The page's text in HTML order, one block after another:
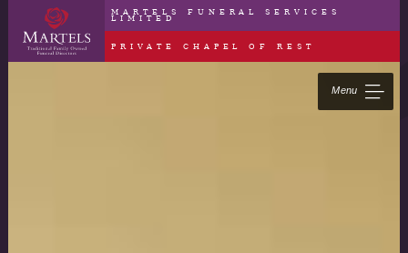
MARTELS FUNERAL SERVICES
LIMITED
PRIVATE CHAPEL OF REST
Menu